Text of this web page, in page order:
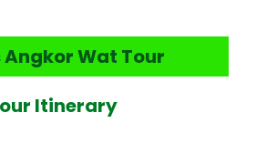
Angkor Wat Tour
Itinerary